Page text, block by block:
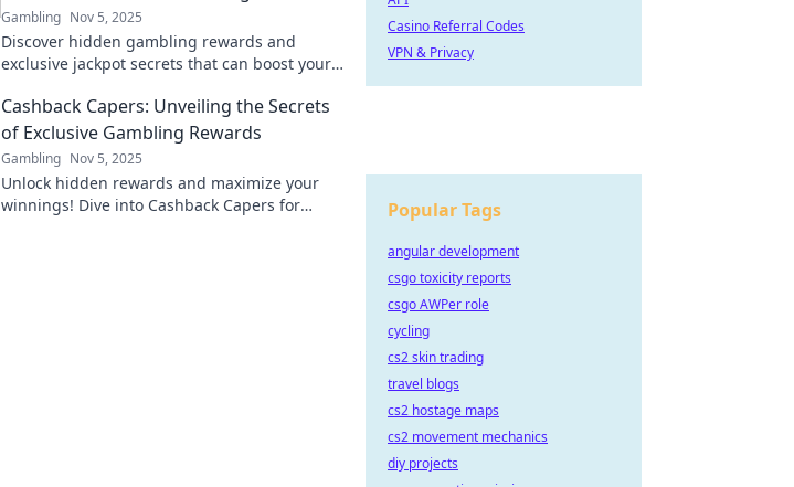
Gambling Nov 5, 2025
Discover hidden gambling rewards and
exclusive jackpot secrets that can boost your
Cashback Capers: Unveiling the Secrets
of Exclusive Gambling Rewards
Gambling Nov 5, 2025
Unlock hidden rewards and maximize your
winnings! Dive into Cashback Capers for
Casino Referral Codes
VPN & Privacy
Popular Tags
angular development
csgo toxicity reports
csgo AWPer role
cycling
cs2 skin trading
travel blogs
cs2 hostage maps
cs2 movement mechanics
diy projects